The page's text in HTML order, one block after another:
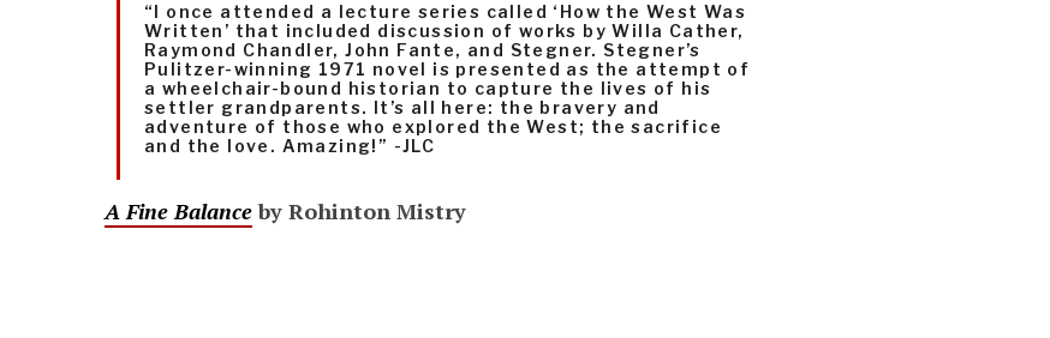
“I once attended a lecture series called ‘How the West Was
Written’ that included discussion of works by Willa Cather,
Raymond Chandler, John Fante, and Stegner. Stegner’s
Pulitzer-winning 1971 novel is presented as the attempt of
a wheelchair-bound historian to capture the lives of his
settler grandparents. It’s all here: the bravery and
adventure of those who explored the West; the sacrifice
and the love. Amazing!” -JLC
A Fine Balanceby Rohinton Mistry